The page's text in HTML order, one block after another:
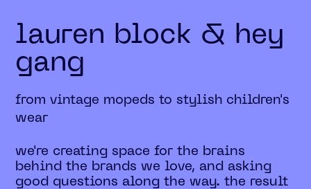
lauren block & hey
gang
from vintage mopeds to stylish children's
wear
we're creating space for the brains
behind the brands we love, and asking
good questions along the way. the result